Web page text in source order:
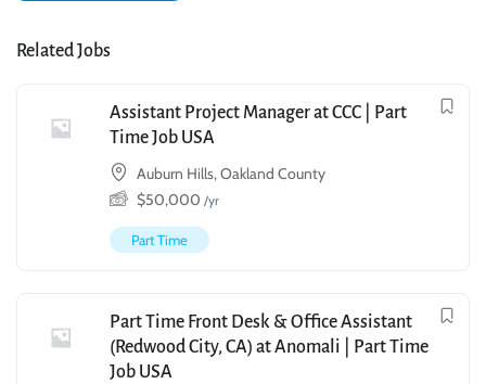
Related Jobs
Assistant Project Manager at CCC | Part
Time Job USA
Auburn Hills, Oakland County
$50,000 /yr
Part Time
Part Time Front Desk & Office Assistant
(Redwood City, CA) at Anomali | Part Time
Job USA